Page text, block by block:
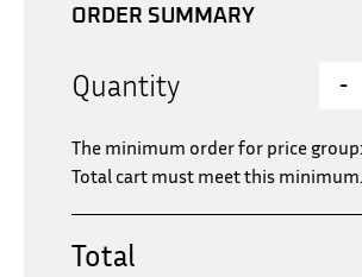
ORDER SUMMARY
Quantity -
The minimum order for price
Total cart must meet this minimum.
Total